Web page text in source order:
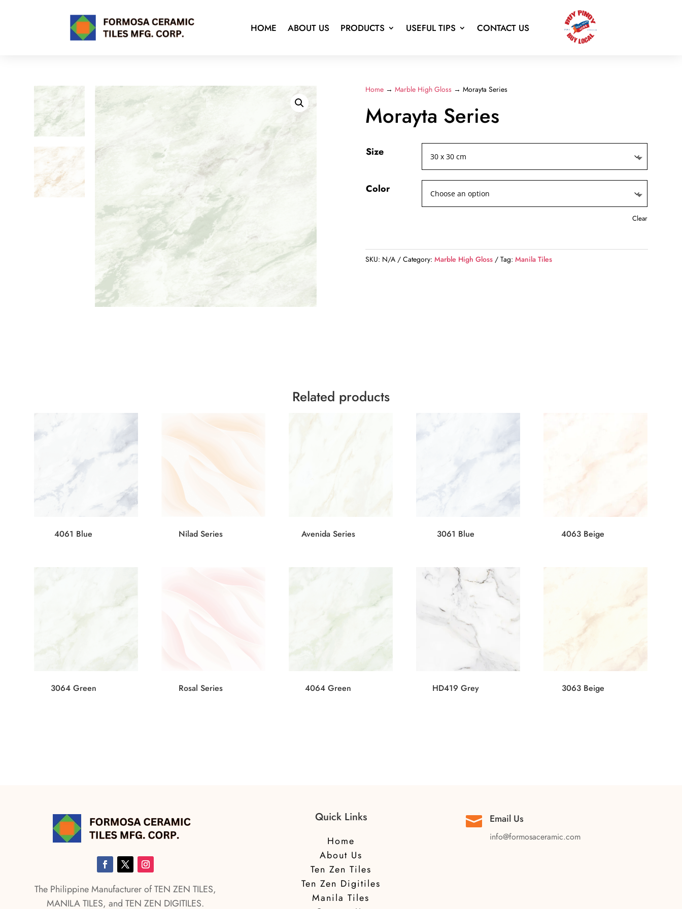
HOME ABOUT US PRODUCTS USEFUL TIPS CONTACT US
Home →Marble High Gloss → Morayta Series
Morayta Series
Size
Color
Clear
SKU: N/A Category:Marble High Gloss Tag:Manila Tiles
Related products
4061 Blue Nilad Series Avenida Series 3061 Blue 4063 Beige
3064 Green Rosal Series 4064 Green HD419 Grey 3063 Beige
The Philippine Manufacturer of TEN ZEN TILES,
MANILA TILES, and TEN ZEN DIGITILES.
Quick Links
Home
About Us
Ten Zen Tiles
Ten Zen Digitiles
Manila Tiles
 Email Us
info@formosaceramic.com